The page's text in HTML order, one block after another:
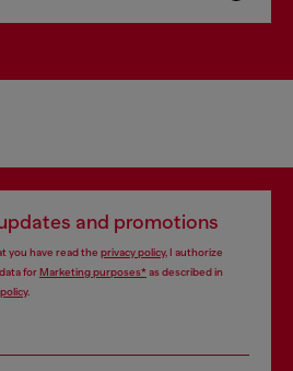
and promotions
you have read the privacy policy, I authorize
forMarketing purposes*as described in
.